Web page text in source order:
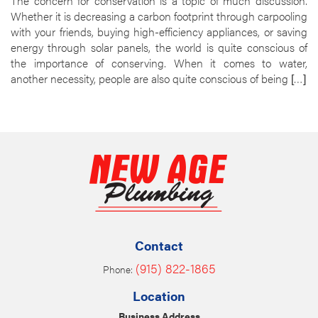
Whether it is decreasing a carbon footprint through carpooling
with your friends, buying high-efficiency appliances, or saving
energy through solar panels, the world is quite conscious of
the importance of conserving. When it comes to water,
another necessity, people are also quite conscious of being […]
Contact
Phone: (915) 822-1865
Location